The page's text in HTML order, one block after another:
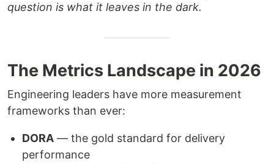
question is what it leaves in the dark.
The Metrics Landscape in 2026
Engineering leaders have more measurement
frameworks than ever:
DORA — the gold standard for delivery
performance